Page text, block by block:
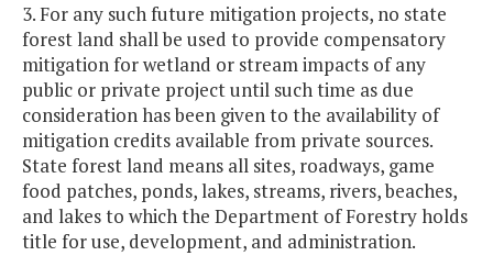
3. For any such future mitigation projects, no state
forest land shall be used to provide compensatory
mitigation for wetland or stream impacts of any
public or private project until such time as due
consideration has been given to the availability of
mitigation credits available from private sources.
State forest land means all sites, roadways, game
food patches, ponds, lakes, streams, rivers, beaches,
and lakes to which the Department of Forestry holds
title for use, development, and administration.